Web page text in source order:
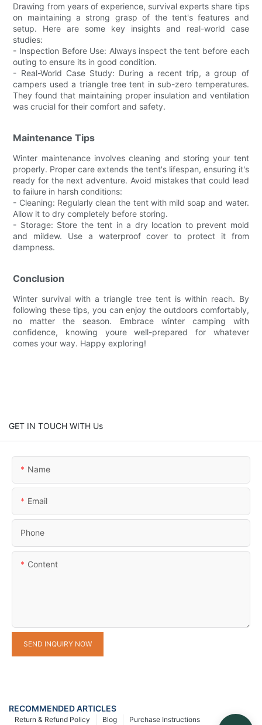
Drawing from years of experience, survival experts share tips
on maintaining a strong grasp of the tent's features and
setup. Here are some key insights and real-world case
studies:
- Inspection Before Use: Always inspect the tent before each
outing to ensure its in good condition.
- Real-World Case Study: During a recent trip, a group of
campers used a triangle tree tent in sub-zero temperatures.
They found that maintaining proper insulation and ventilation
was crucial for their comfort and safety.
Maintenance Tips
Winter maintenance involves cleaning and storing your tent
properly. Proper care extends the tent's lifespan, ensuring it's
ready for the next adventure. Avoid mistakes that could lead
to failure in harsh conditions:
- Cleaning: Regularly clean the tent with mild soap and water.
Allow it to dry completely before storing.
- Storage: Store the tent in a dry location to prevent mold
and mildew. Use a waterproof cover to protect it from
dampness.
Conclusion
Winter survival with a triangle tree tent is within reach. By
following these tips, you can enjoy the outdoors comfortably,
no matter the season. Embrace winter camping with
confidence, knowing youre well-prepared for whatever
comes your way. Happy exploring!
GET IN TOUCH WITH Us
Name
Email
Phone
Content
SEND INQUIRY NOW
RECOMMENDED ARTICLES
Purchase Instructions
Blog
Return & Refund Policy